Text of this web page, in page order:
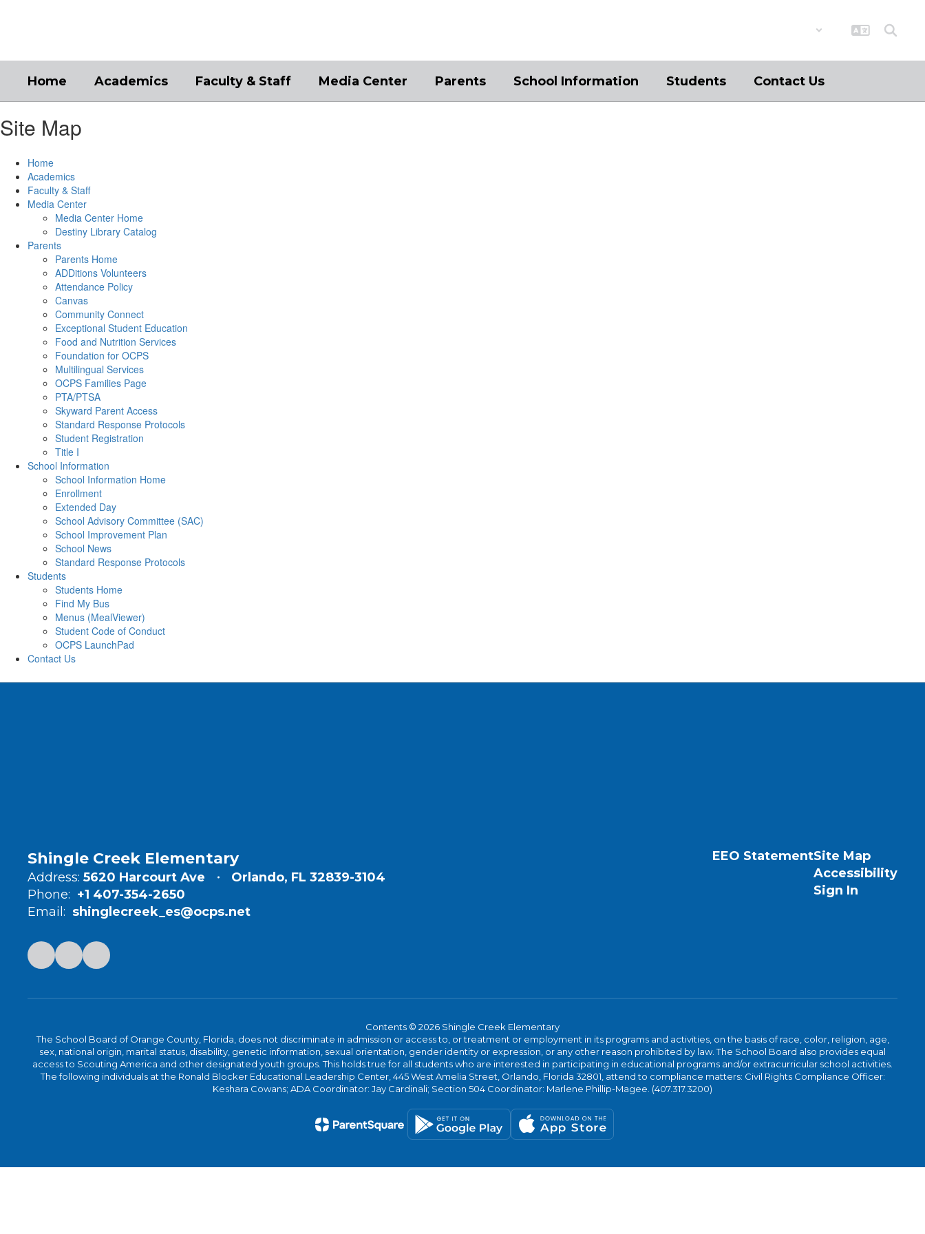
Home Academics Faculty & Staff Media Center Parents School Information Students Contact Us
Site Map
Home
Academics
Faculty & Staff
Media Center
Media Center Home
Destiny Library Catalog
Parents
Parents Home
ADDitions Volunteers
Attendance Policy
Canvas
Community Connect
Exceptional Student Education
Food and Nutrition Services
Foundation for OCPS
Multilingual Services
OCPS Families Page
PTA/PTSA
Skyward Parent Access
Standard Response Protocols
Student Registration
Title I
School Information
School Information Home
Enrollment
Extended Day
School Advisory Committee (SAC)
School Improvement Plan
School News
Standard Response Protocols
Students
Students Home
Find My Bus
Menus (MealViewer)
Student Code of Conduct
OCPS LaunchPad
Contact Us
Shingle Creek Elementary
Address: 5620 Harcourt Ave
Orlando, FL 32839-3104
Phone: +1 407-354-2650
Email: shinglecreek_es@ocps.net
EEO StatementSite Map
Accessibility
Sign In
Contents © 2026 Shingle Creek Elementary
The School Board of Orange County, Florida, does not discriminate in admission or access to, or treatment or employment in its programs and activities, on the basis of race, color, religion, age,
sex, national origin, marital status, disability, genetic information, sexual orientation, gender identity or expression, or any other reason prohibited by law. The School Board also provides equal
access to Scouting America and other designated youth groups. This holds true for all students who are interested in participating in educational programs and/or extracurricular school activities.
The following individuals at the Ronald Blocker Educational Leadership Center, 445 West Amelia Street, Orlando, Florida 32801, attend to compliance matters: Civil Rights Compliance Officer:
Keshara Cowans; ADA Coordinator: Jay Cardinali; Section 504 Coordinator: Marlene Phillip-Magee. (407.317.3200)